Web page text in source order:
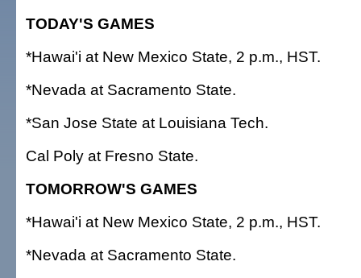
TODAY'S GAMES
*Hawai'i at New Mexico State, 2 p.m., HST.
*Nevada at Sacramento State.
*San Jose State at Louisiana Tech.
Cal Poly at Fresno State.
TOMORROW'S GAMES
*Hawai'i at New Mexico State, 2 p.m., HST.
*Nevada at Sacramento State.